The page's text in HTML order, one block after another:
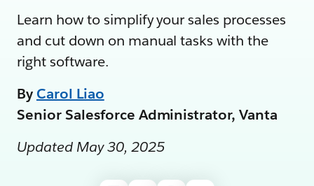
Learn how to simplify your sales processes
and cut down on manual tasks with the
right software.
By Carol Liao
Senior Salesforce Administrator, Vanta
Updated May 30, 2025